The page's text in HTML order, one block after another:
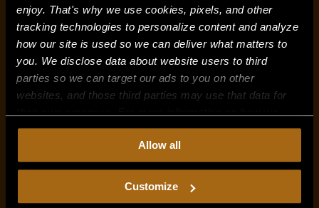
enjoy. That's why we use cookies, pixels, and other
tracking technologies to personalize content and analyze
how our site is used so we can deliver what matters to
you. We disclose data about website users to third
parties so we can target our ads to you on other
websites, and those third parties may use that data for
collect, use, and disclose this information, please review
Continued use of the site means you
consent to ourPrivacy PolicyandTerms of Use,
including arbitration and class action waiver.
Allow all
Customize
QUICK SEARCH FOR PARTS
OR
Service & Parts Manuals
Opens in new window